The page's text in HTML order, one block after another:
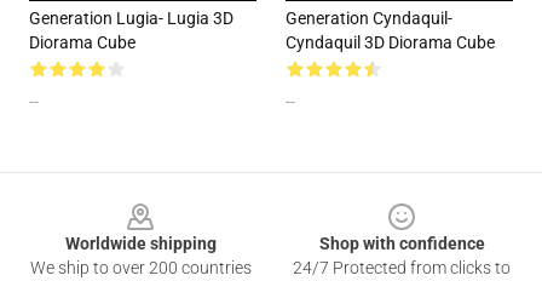
Generation Lugia- Lugia 3D
Diorama Cube
--
Generation Cyndaquil-
Cyndaquil 3D Diorama Cube
--
Worldwide shipping
We ship to over 200 countries
Shop with confidence
24/7 Protected from clicks to